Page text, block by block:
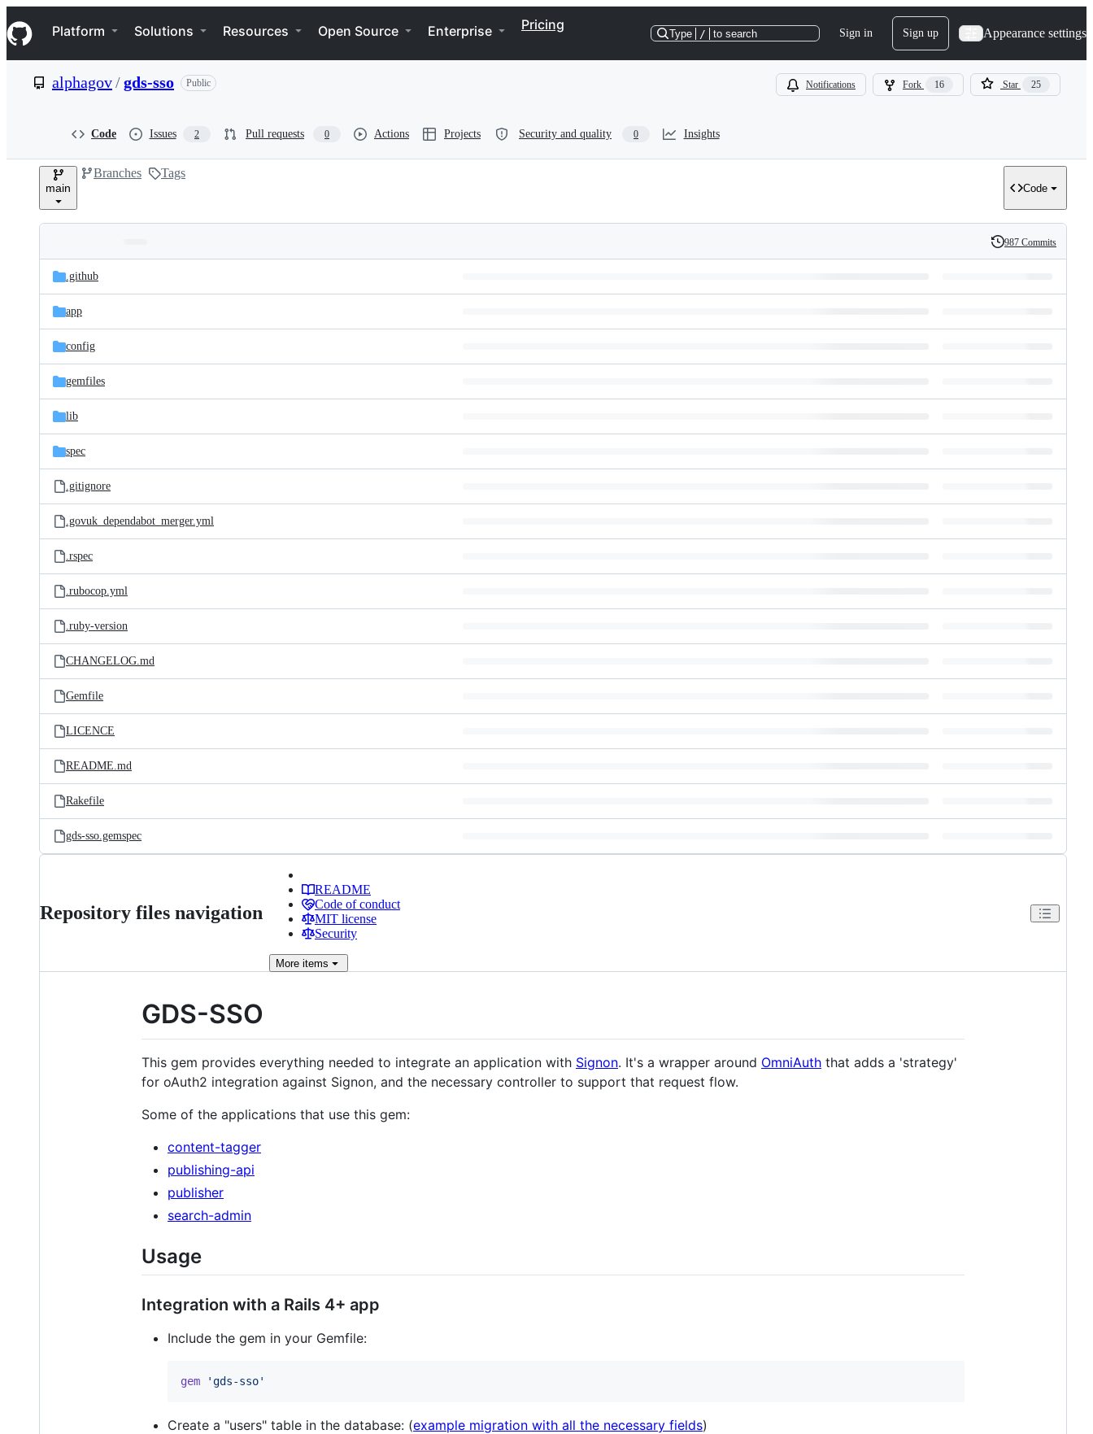
k
i
p
e
Navigation Menu
Platform Solutions Resources Open Source Enterprise Pricing
Type / to search Sign in Sign up Appearance settings
alphagov/gds-sso Public Notifications Fork 16 Star 25
Code Issues 2 Pull requests 0 Actions Projects Security and quality 0 Insights
main
Branches Tags
Code
and
files
Latest
commit
History
987 Commits
.github
app
config
gemfiles
lib
spec
.gitignore
.govuk_dependabot_merger.yml
.rspec
.rubocop.yml
.ruby-version
CHANGELOG.md
Gemfile
LICENCE
README.md
Rakefile
gds-sso.gemspec
Repository files navigation
README
Code of conduct
MIT license
Security
More items
GDS-SSO
This gem provides everything needed to integrate an application with Signon. It's a wrapper around OmniAuth that adds a 'strategy'
for oAuth2 integration against Signon, and the necessary controller to support that request flow.
Some of the applications that use this gem:
content-tagger
publishing-api
publisher
search-admin
Usage
Integration with a Rails 4+ app
Include the gem in your Gemfile:
gem 'gds-sso'
Create a "users" table in the database: (example migration with all the necessary fields)